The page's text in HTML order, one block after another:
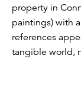
property in
paintings) with
references
tangible world,